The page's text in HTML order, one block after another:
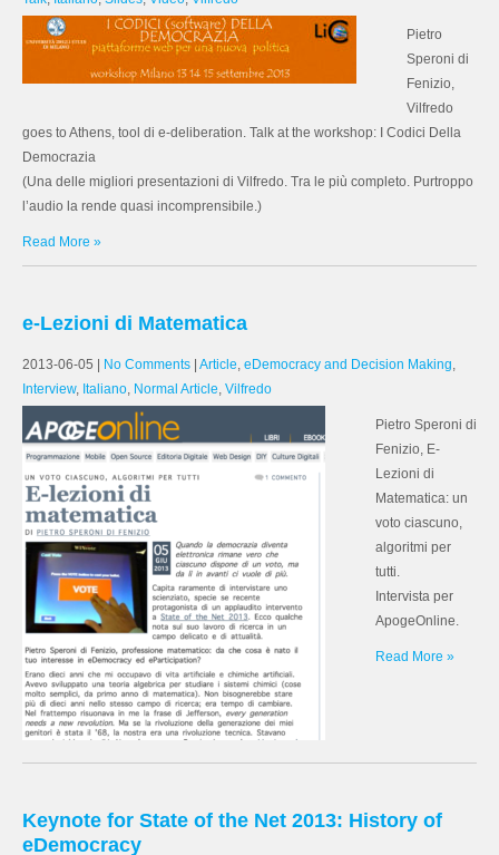
Pietro
Speroni di
Fenizio,
Vilfredo
goes to Athens, tool di e-deliberation. Talk at the workshop: I Codici Della
Democrazia
(Una delle migliori presentazioni di Vilfredo. Tra le più completo. Purtroppo
l’audio la rende quasi incomprensibile.)
Read More »
e-Lezioni di Matematica
2013-06-05 No Comments Article, eDemocracy and Decision Making,
Interview, Italiano, Normal Article, Vilfredo
Pietro Speroni di
Fenizio, E-
Lezioni di
Matematica: un
voto ciascuno,
algoritmi per
tutti.
Intervista per
ApogeOnline.
Read More »
Keynote for State of the Net 2013: History of
eDemocracy